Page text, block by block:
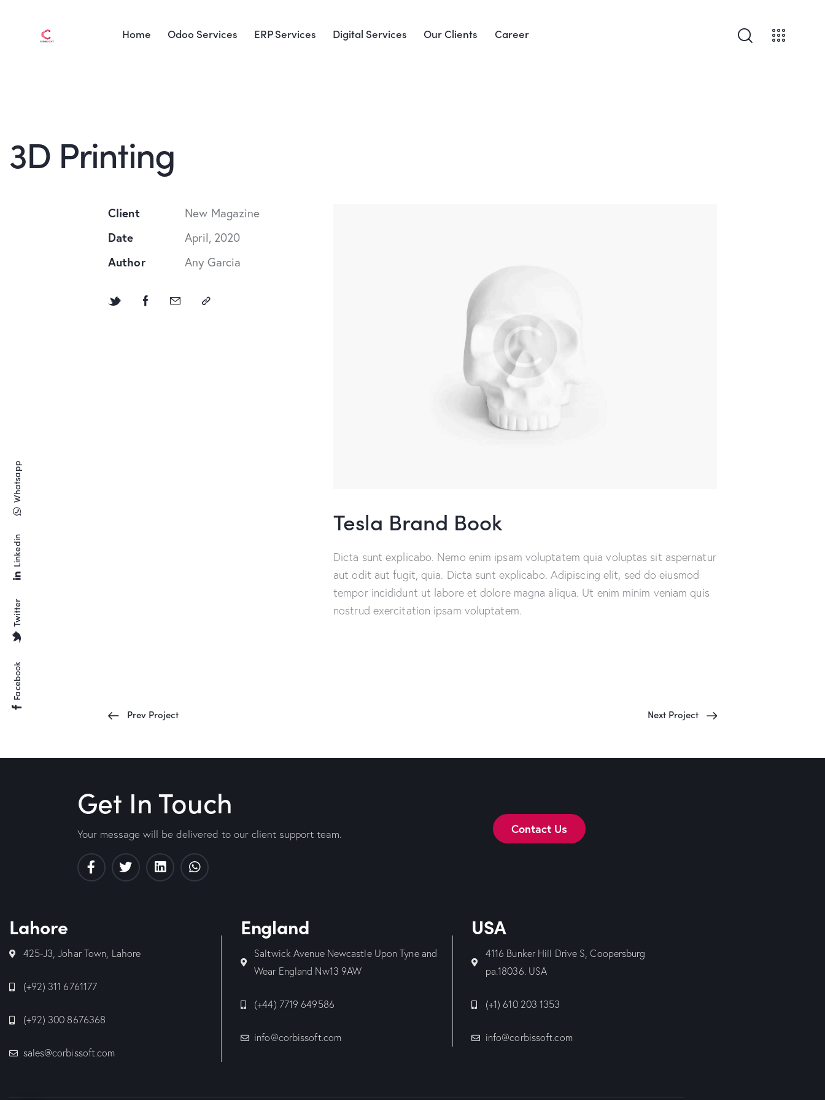
Home Odoo Services ERP Services Digital Services Our Clients Career
3D Printing
Client
New Magazine
Date
April, 2020
Author
Any Garcia
Tesla Brand Book
Dicta sunt explicabo. Nemo enim ipsam voluptatem quia voluptas sit aspernatur
aut odit aut fugit, quia. Dicta sunt explicabo. Adipiscing elit, sed do eiusmod
tempor incididunt ut labore et dolore magna aliqua. Ut enim minim veniam quis
nostrud exercitation ipsam voluptatem.
Prev Project Next Project
Get In Touch
Your message will be delivered to our client support team. Contact Us
Lahore
425-J3, Johar Town, Lahore
(+92) 311 6761177
(+92) 300 8676368
sales@corbissoft.com
England
Saltwick Avenue Newcastle Upon Tyne and
Wear England Nw13 9AW
(+44) 7719 649586
info@corbissoft.com
USA
4116 Bunker Hill Drive S, Coopersburg
pa.18036. USA
(+1) 610 203 1353
info@corbissoft.com
Facebook
Twitter
Linkedin
Whatsapp